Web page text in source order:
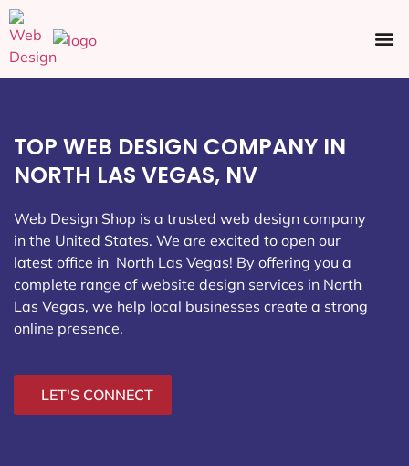
TOP WEB DESIGN COMPANY IN
NORTH LAS VEGAS, NV
Web Design Shop is a trusted web design company
in the United States. We are excited to open our
latest office in North Las Vegas! By offering you a
complete range of website design services in North
Las Vegas, we help local businesses create a strong
online presence.
LET'S CONNECT